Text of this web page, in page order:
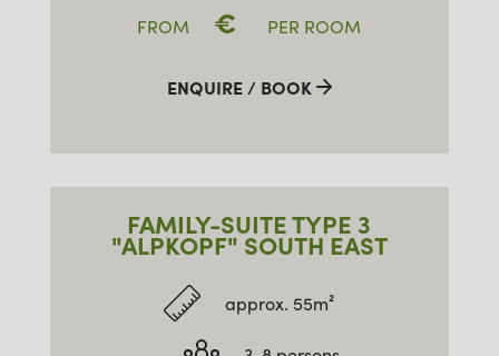
FROM € PER ROOM
ENQUIRE / BOOK
FAMILY-SUITE TYPE 3
"ALPKOPF" SOUTH EAST
approx. 55m²